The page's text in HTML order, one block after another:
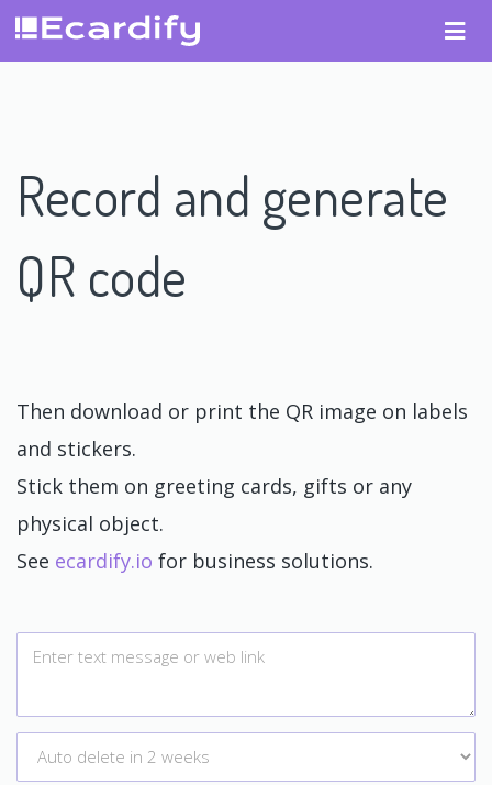
Record and generate
QR code
Then download or print the QR image on labels
and stickers.
Stick them on greeting cards, gifts or any
physical object.
See ecardify.io for business solutions.